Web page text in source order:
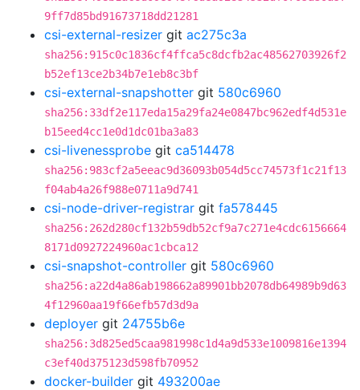
9ff7d85bd91673718dd21281
csi-external-resizer git ac275c3a
sha256:915c0c1836cf4ffca5c8dcfb2ac48562703926f2
b52ef13ce2b34b7e1eb8c3bf
csi-external-snapshotter git 580c6960
sha256:33df2e117eda15a29fa24e0847bc962edf4d531e
b15eed4cc1e0d1dc01ba3a83
csi-livenessprobe git ca514478
sha256:983cf2a5eeac9d36093b054d5cc74573f1c21f13
f04ab4a26f988e0711a9d741
csi-node-driver-registrar git fa578445
sha256:262d280cf132b59db52cf9a7c271e4cdc6156664
8171d0927224960ac1cbca12
csi-snapshot-controller git 580c6960
sha256:a22d4a86ab198662a89901bb2078db64989b9d63
4f12960aa19f66efb57d3d9a
deployer git 24755b6e
sha256:3d825ed5caa981998c1d4a9d533e1009816e1394
c3ef40d375123d598fb70952
docker-builder git 493200ae